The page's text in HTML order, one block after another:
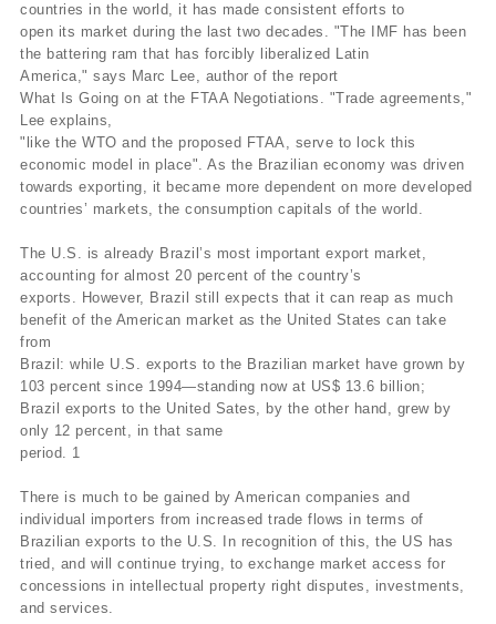
countries in the world, it has made consistent efforts to
open its market during the last two decades. "The IMF has been
the battering ram that has forcibly liberalized Latin
America," says Marc Lee, author of the report
What Is Going on at the FTAA Negotiations. "Trade agreements,"
Lee explains,
"like the WTO and the proposed FTAA, serve to lock this
economic model in place". As the Brazilian economy was driven
towards exporting, it became more dependent on more developed
countries’ markets, the consumption capitals of the world.
The U.S. is already Brazil’s most important export market,
accounting for almost 20 percent of the country’s
exports. However, Brazil still expects that it can reap as much
benefit of the American market as the United States can take
from
Brazil: while U.S. exports to the Brazilian market have grown by
103 percent since 1994—standing now at US$ 13.6 billion;
Brazil exports to the United Sates, by the other hand, grew by
only 12 percent, in that same
period. 1
There is much to be gained by American companies and
individual importers from increased trade flows in terms of
Brazilian exports to the U.S. In recognition of this, the US has
tried, and will continue trying, to exchange market access for
concessions in intellectual property right disputes, investments,
and services.